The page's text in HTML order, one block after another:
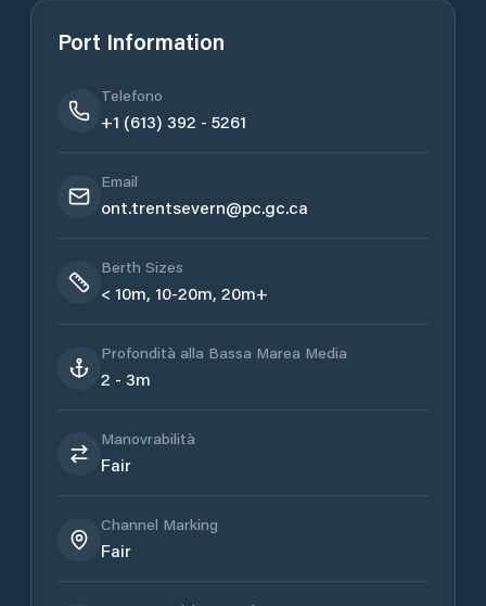
Port Information
Telefono
+1 (613) 392 - 5261
Email
ont.trentsevern@pc.gc.ca
Berth Sizes
< 10m, 10-20m, 20m+
Profondità alla Bassa Marea Media
2 - 3m
Manovrabilità
Fair
Channel Marking
Fair